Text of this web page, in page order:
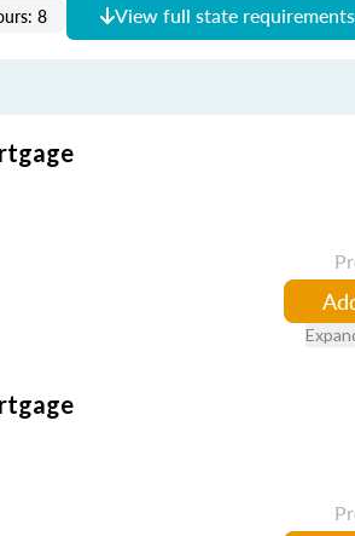
8 View full state requirements